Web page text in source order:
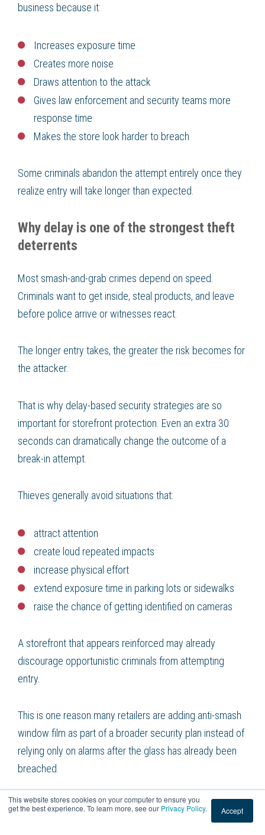
This website stores cookies on your computer to ensure you
get the best experience. To learn more, see our Privacy Policy. Accept
business because it:
Increases exposure time
Creates more noise
Draws attention to the attack
Gives law enforcement and security teams more
response time
Makes the store look harder to breach
Some criminals abandon the attempt entirely once they
realize entry will take longer than expected.
Why delay is one of the strongest theft
deterrents
Most smash-and-grab crimes depend on speed.
Criminals want to get inside, steal products, and leave
before police arrive or witnesses react.
The longer entry takes, the greater the risk becomes for
the attacker.
That is why delay-based security strategies are so
important for storefront protection. Even an extra 30
seconds can dramatically change the outcome of a
break-in attempt.
Thieves generally avoid situations that:
attract attention
create loud repeated impacts
increase physical effort
extend exposure time in parking lots or sidewalks
raise the chance of getting identified on cameras
A storefront that appears reinforced may already
discourage opportunistic criminals from attempting
entry.
This is one reason many retailers are adding anti-smash
window film as part of a broader security plan instead of
relying only on alarms after the glass has already been
breached.
Security film vs regular window tint